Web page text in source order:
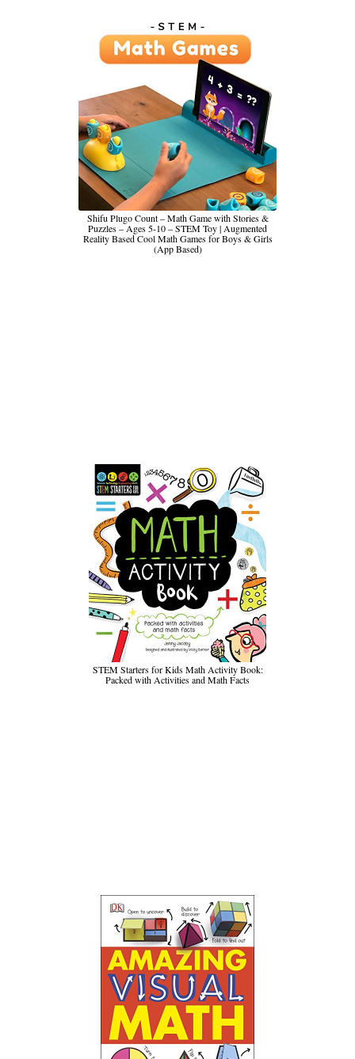
Shifu Plugo Count – Math Game with Stories &
Puzzles – Ages 5-10 – STEM Toy | Augmented
Reality Based Cool Math Games for Boys & Girls
(App Based)
STEM Starters for Kids Math Activity Book:
Packed with Activities and Math Facts